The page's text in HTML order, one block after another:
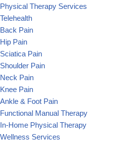
Physical Therapy Services
Telehealth
Back Pain
Hip Pain
Sciatica Pain
Shoulder Pain
Neck Pain
Knee Pain
Ankle & Foot Pain
Functional Manual Therapy
In-Home Physical Therapy
Wellness Services